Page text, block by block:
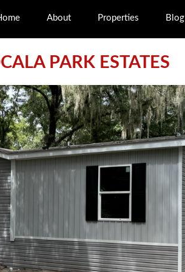
About Properties Blog
PARK ESTATES